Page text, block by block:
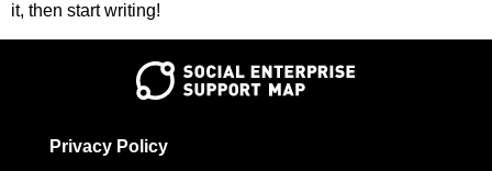
it, then start writing!
Privacy Policy